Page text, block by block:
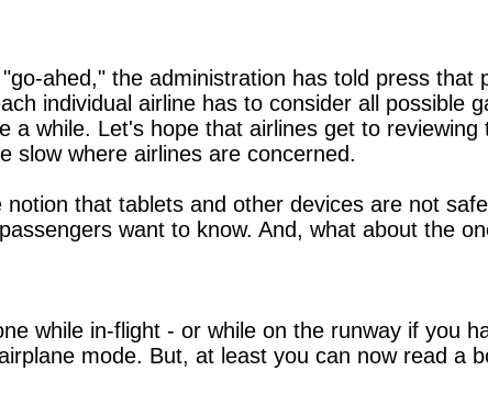
ahed," the administration has told press that
individual airline has to consider all possible
a while. Let's hope that airlines get to
slow where airlines are concerned.
that tablets and other devices are not
want to know. And, what about the
while in-flight - or while on the runway if you
mode. But, at least you can now read a